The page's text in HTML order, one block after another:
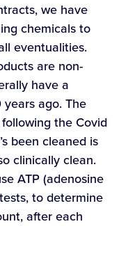
we have
chemicals to
eventualities.
are non-
have a
ago. The
the Covid
been cleaned is
clinically clean.
ATP (adenosine
to determine
after each